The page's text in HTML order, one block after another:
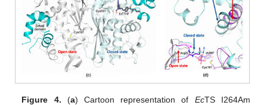
Figure 4. (a) Cartoon representation of EcTS I264Am